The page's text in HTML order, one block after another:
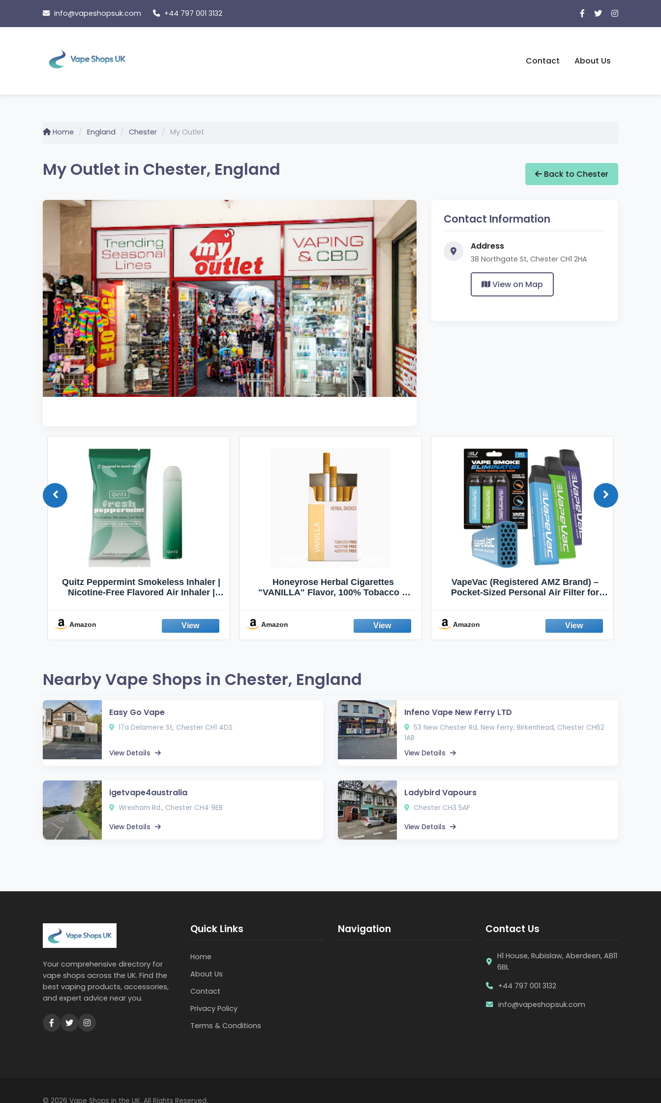
content
info@vapeshopsuk.com +44 797 001 3132
Contact About Us
Home England Chester My Outlet
My Outlet in Chester, England Back to Chester
Contact Information
Address
38 Northgate St, Chester CH1 2HA
View on Map
Quitz Peppermint Smokeless Inhaler |
Nicotine-Free Flavored Air Inhaler |
Fresh Peppermint
Amazon
Honeyrose Herbal Cigarettes
"VANILLA" Flavor, 100% Tobacco &
Amazon
VapeVac (Registered AMZ Brand) –
Pocket-Sized Personal Air Filter for
Emission Device – 500+ Uses (3-Pack)
Amazon
Nearby Vape Shops in Chester, England
Easy Go Vape
17a Delamere St, Chester CH1 4DS
View Details
Infeno Vape New Ferry LTD
53 New Chester Rd, New Ferry, Birkenhead, Chester CH62
1AB
View Details
igetvape4australia
Wrexham Rd., Chester CH4 9EB
View Details
Ladybird Vapours
Chester CH3 5AF
View Details
Your comprehensive directory for
vape shops across the UK. Find the
best vaping products, accessories,
and expert advice near you.
Quick Links
Home
About Us
Contact
Privacy Policy
Terms & Conditions
Navigation Contact Us
H1 House, Rubislaw, Aberdeen, AB11
6BL
+44 797 001 3132
info@vapeshopsuk.com
© 2026 Vape Shops in the UK. All Rights Reserved.